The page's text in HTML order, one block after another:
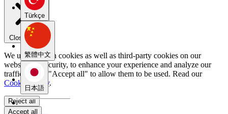
Türkçe
繁體中文
日本語
Close menu
We use our own cookies as well as third-party cookies on our
website for security, to enhance your experience and analyze our
traffic. Select "Accept all" to allow them to be used. Read our
Cookie Policy.
Reject all
Accept all